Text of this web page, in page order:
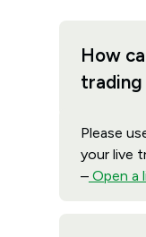
How
trading
Please
your live
–Open a